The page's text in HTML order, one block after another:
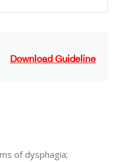
Download Guideline
of dysphagia;